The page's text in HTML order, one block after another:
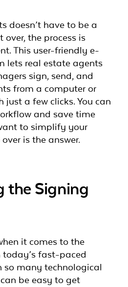
doesn’t have to be a
over, the process is
This user-friendly e-
lets real estate agents
sign, send, and
from a computer or
just a few clicks. You can
and save time
to simplify your
is the answer.
the Signing
it comes to the
today’s fast-paced
so many technological
be easy to get